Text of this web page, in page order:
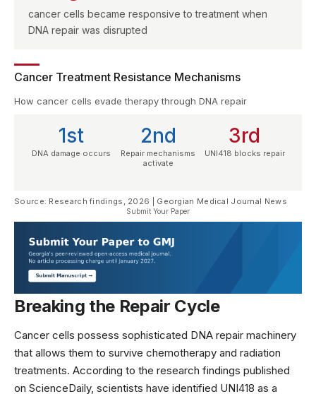
cancer cells became responsive to treatment when
DNA repair was disrupted
Cancer Treatment Resistance Mechanisms
How cancer cells evade therapy through DNA repair
1st
DNA damage occurs
2nd
Repair mechanisms
activate
3rd
UNI418 blocks repair
Source: Research findings, 2026 | Georgian Medical Journal News
Submit Your Paper
Breaking the Repair Cycle
Cancer cells possess sophisticated DNA repair machinery
that allows them to survive chemotherapy and radiation
treatments. According to the research findings published
on ScienceDaily, scientists have identified UNI418 as a